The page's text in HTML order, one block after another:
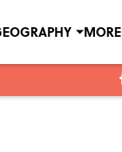
MORE